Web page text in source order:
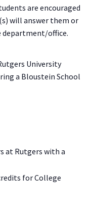
are encouraged
will answer them or
office.
University
a Bloustein School
at Rutgers with a
for College